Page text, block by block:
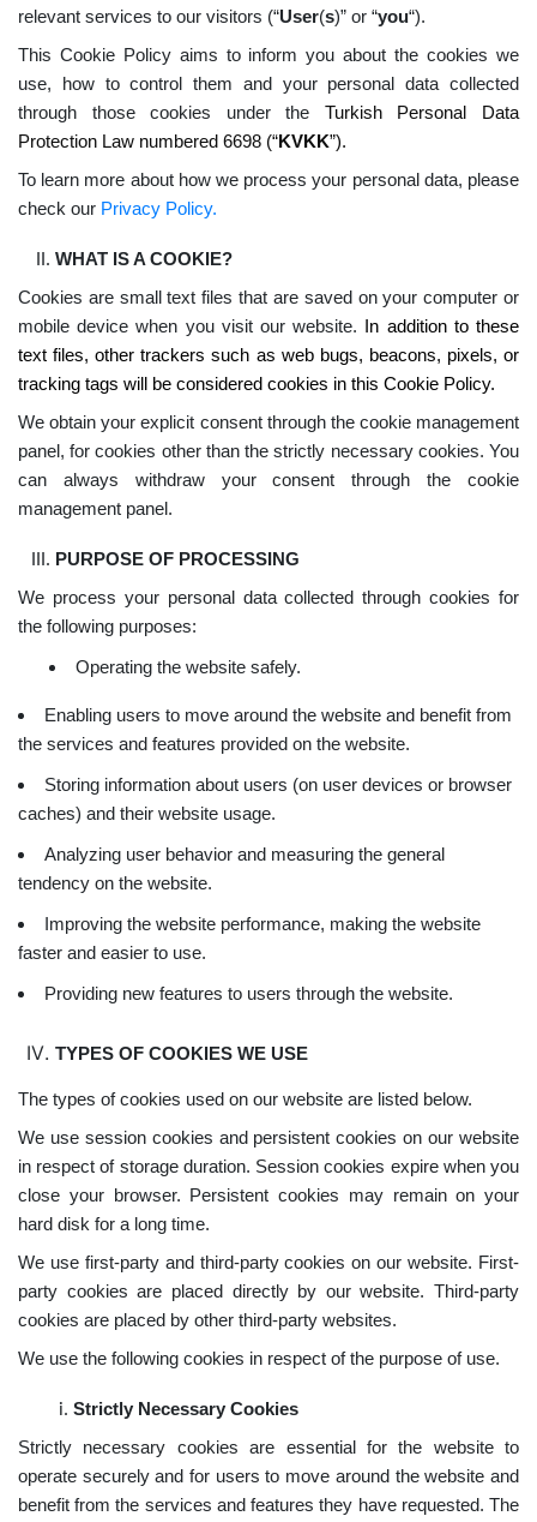
relevant services to our visitors (“User(s)” or “you“).
This Cookie Policy aims to inform you about the cookies we
use, how to control them and your personal data collected
through those cookies under the Turkish Personal Data
Protection Law numbered 6698 (“KVKK”).
To learn more about how we process your personal data, please
check our Privacy Policy.
WHAT IS A COOKIE?
Cookies are small text files that are saved on your computer or
mobile device when you visit our website. In addition to these
text files, other trackers such as web bugs, beacons, pixels, or
tracking tags will be considered cookies in this Cookie Policy.
We obtain your explicit consent through the cookie management
panel, for cookies other than the strictly necessary cookies. You
can always withdraw your consent through the cookie
management panel.
PURPOSE OF PROCESSING
We process your personal data collected through cookies for
the following purposes:
Operating the website safely.
Enabling users to move around the website and benefit from
the services and features provided on the website.
Storing information about users (on user devices or browser
caches) and their website usage.
Analyzing user behavior and measuring the general
tendency on the website.
Improving the website performance, making the website
faster and easier to use.
Providing new features to users through the website.
TYPES OF COOKIES WE USE
The types of cookies used on our website are listed below.
We use session cookies and persistent cookies on our website
in respect of storage duration. Session cookies expire when you
close your browser. Persistent cookies may remain on your
hard disk for a long time.
We use first-party and third-party cookies on our website. First-
party cookies are placed directly by our website. Third-party
cookies are placed by other third-party websites.
We use the following cookies in respect of the purpose of use.
Strictly Necessary Cookies
Strictly necessary cookies are essential for the website to
operate securely and for users to move around the website and
benefit from the services and features they have requested. The